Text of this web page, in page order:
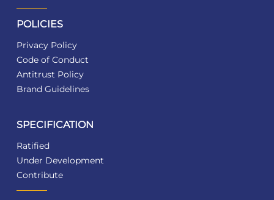
POLICIES
Privacy Policy
Code of Conduct
Antitrust Policy
Brand Guidelines
SPECIFICATION
Ratified
Under Development
Contribute